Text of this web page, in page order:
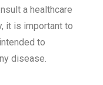
a healthcare
it is important to
to
disease.